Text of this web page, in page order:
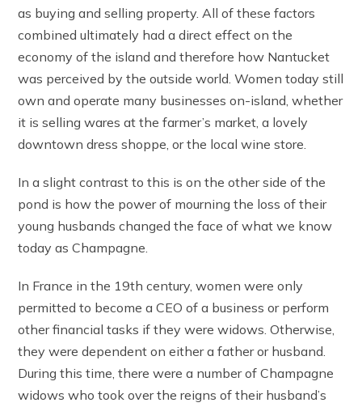
as buying and selling property. All of these factors
combined ultimately had a direct effect on the
economy of the island and therefore how Nantucket
was perceived by the outside world. Women today still
own and operate many businesses on-island, whether
it is selling wares at the farmer’s market, a lovely
downtown dress shoppe, or the local wine store.
In a slight contrast to this is on the other side of the
pond is how the power of mourning the loss of their
young husbands changed the face of what we know
today as Champagne.
In France in the 19th century, women were only
permitted to become a CEO of a business or perform
other financial tasks if they were widows. Otherwise,
they were dependent on either a father or husband.
During this time, there were a number of Champagne
widows who took over the reigns of their husband’s